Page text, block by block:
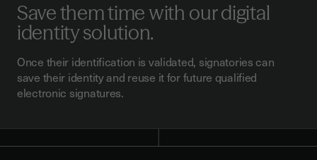
Save them time with our digital
identity solution.
Once their identification is validated, signatories can
save their identity and reuse it for future qualified
electronic signatures.